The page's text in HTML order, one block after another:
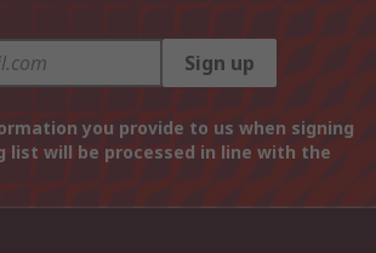
Sign up
you provide to us when signing
list will be processed in line with the